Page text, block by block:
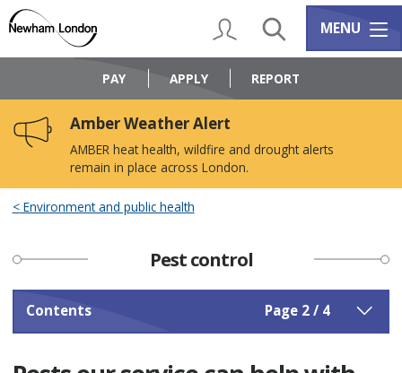
content
navigation
Logo:
Council
home
My AccountSearch Services
MENU
PAY APPLY REPORT
Amber Weather Alert
AMBER heat health, wildfire and drought alerts
remain in place across London.
Environment and public health
Pest control
Contents Page 2 / 4